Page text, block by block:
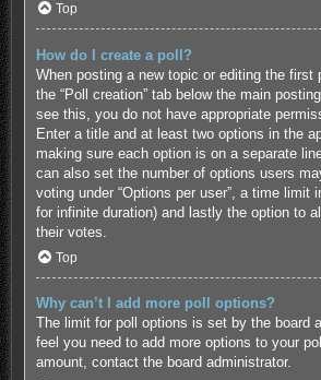
Top
How do I create a poll?
When posting a new topic or editing the
the “Poll creation” tab below the main
see this, you do not have appropriate
Enter a title and at least two options in the
making sure each option is on a separate
can also set the number of options users
voting under “Options per user”, a time limit
for infinite duration) and lastly the option to
their votes.
Top
Why can’t I add more poll options?
The limit for poll options is set by the board
feel you need to add more options to your
amount, contact the board administrator.